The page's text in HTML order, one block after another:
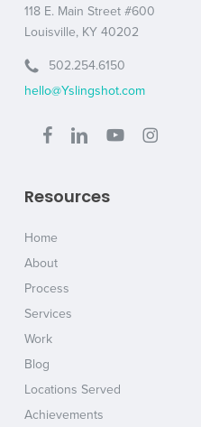
118 E. Main Street #600
Louisville, KY 40202
502.254.6150
hello@Yslingshot.com
Resources
Home
About
Process
Services
Work
Blog
Locations Served
Achievements